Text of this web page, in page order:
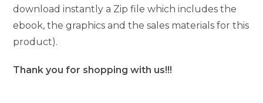
download instantly a Zip file which includes the
ebook, the graphics and the sales materials for this
product).
Thank you for shopping with us!!!